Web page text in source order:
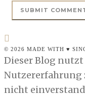
© 2026 MADE WITH ♥
Dieser Blog nutzt
Nutzererfahrung
nicht